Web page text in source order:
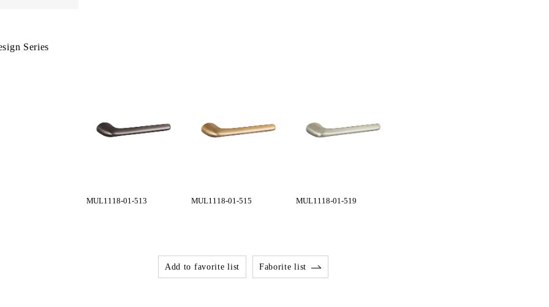
Series
MUL1118-01-513 MUL1118-01-515 MUL1118-01-519
Add to favorite list Faborite list